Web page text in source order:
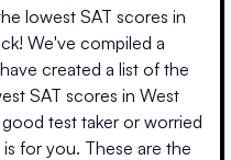
lowest SAT scores in
We've compiled a
created a list of the
SAT scores in West
test taker or worried
for you. These are the